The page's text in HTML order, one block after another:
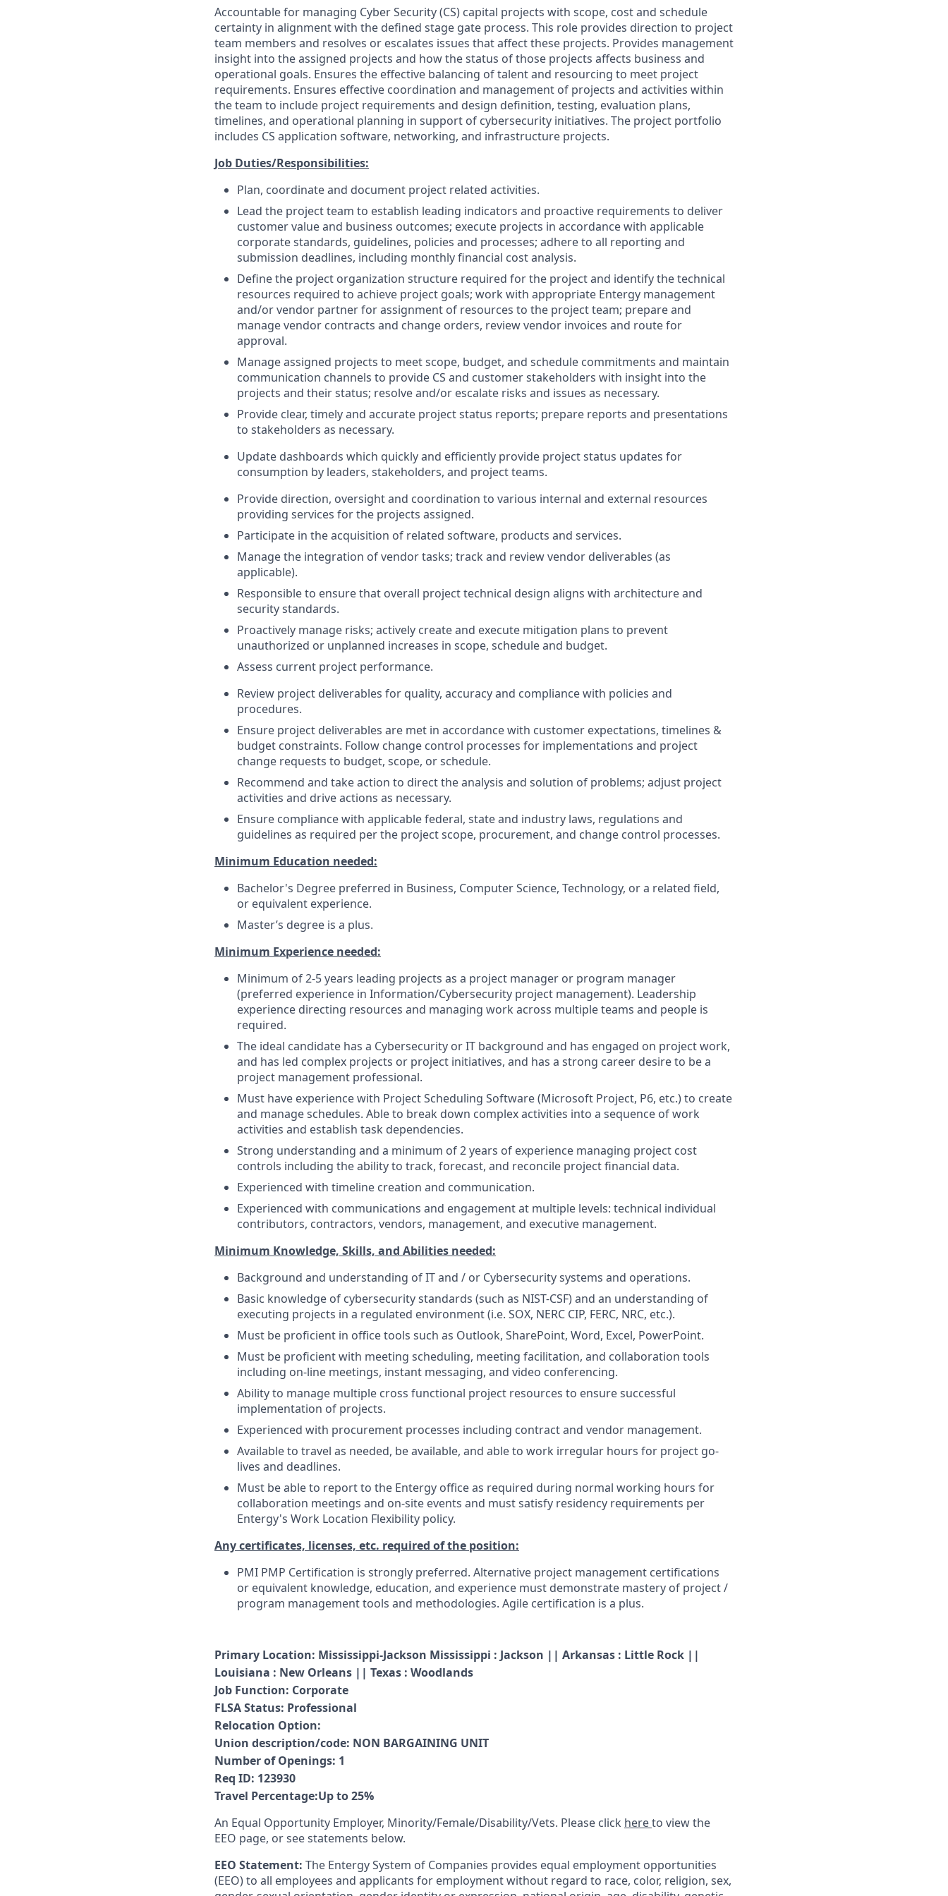
Accountable for managing Cyber Security (CS) capital projects with scope, cost and schedule
certainty in alignment with the defined stage gate process. This role provides direction to project
team members and resolves or escalates issues that affect these projects. Provides management
insight into the assigned projects and how the status of those projects affects business and
operational goals. Ensures the effective balancing of talent and resourcing to meet project
requirements. Ensures effective coordination and management of projects and activities within
the team to include project requirements and design definition, testing, evaluation plans,
timelines, and operational planning in support of cybersecurity initiatives. The project portfolio
includes CS application software, networking, and infrastructure projects.
Job Duties/Responsibilities:
Plan, coordinate and document project related activities.
Lead the project team to establish leading indicators and proactive requirements to deliver
customer value and business outcomes; execute projects in accordance with applicable
corporate standards, guidelines, policies and processes; adhere to all reporting and
submission deadlines, including monthly financial cost analysis.
Define the project organization structure required for the project and identify the technical
resources required to achieve project goals; work with appropriate Entergy management
and/or vendor partner for assignment of resources to the project team; prepare and
manage vendor contracts and change orders, review vendor invoices and route for
approval.
Manage assigned projects to meet scope, budget, and schedule commitments and maintain
communication channels to provide CS and customer stakeholders with insight into the
projects and their status; resolve and/or escalate risks and issues as necessary.
Provide clear, timely and accurate project status reports; prepare reports and presentations
to stakeholders as necessary.
Update dashboards which quickly and efficiently provide project status updates for
consumption by leaders, stakeholders, and project teams.
Provide direction, oversight and coordination to various internal and external resources
providing services for the projects assigned.
Participate in the acquisition of related software, products and services.
Manage the integration of vendor tasks; track and review vendor deliverables (as
applicable).
Responsible to ensure that overall project technical design aligns with architecture and
security standards.
Proactively manage risks; actively create and execute mitigation plans to prevent
unauthorized or unplanned increases in scope, schedule and budget.
Assess current project performance.
Review project deliverables for quality, accuracy and compliance with policies and
procedures.
Ensure project deliverables are met in accordance with customer expectations, timelines &
budget constraints. Follow change control processes for implementations and project
change requests to budget, scope, or schedule.
Recommend and take action to direct the analysis and solution of problems; adjust project
activities and drive actions as necessary.
Ensure compliance with applicable federal, state and industry laws, regulations and
guidelines as required per the project scope, procurement, and change control processes.
Minimum Education needed:
Bachelor's Degree preferred in Business, Computer Science, Technology, or a related field,
or equivalent experience.
Master’s degree is a plus.
Minimum Experience needed:
Minimum of 2-5 years leading projects as a project manager or program manager
(preferred experience in Information/Cybersecurity project management). Leadership
experience directing resources and managing work across multiple teams and people is
required.
The ideal candidate has a Cybersecurity or IT background and has engaged on project work,
and has led complex projects or project initiatives, and has a strong career desire to be a
project management professional.
Must have experience with Project Scheduling Software (Microsoft Project, P6, etc.) to create
and manage schedules. Able to break down complex activities into a sequence of work
activities and establish task dependencies.
Strong understanding and a minimum of 2 years of experience managing project cost
controls including the ability to track, forecast, and reconcile project financial data.
Experienced with timeline creation and communication.
Experienced with communications and engagement at multiple levels: technical individual
contributors, contractors, vendors, management, and executive management.
Minimum Knowledge, Skills, and Abilities needed:
Background and understanding of IT and / or Cybersecurity systems and operations.
Basic knowledge of cybersecurity standards (such as NIST-CSF) and an understanding of
executing projects in a regulated environment (i.e. SOX, NERC CIP, FERC, NRC, etc.).
Must be proficient in office tools such as Outlook, SharePoint, Word, Excel, PowerPoint.
Must be proficient with meeting scheduling, meeting facilitation, and collaboration tools
including on-line meetings, instant messaging, and video conferencing.
Ability to manage multiple cross functional project resources to ensure successful
implementation of projects.
Experienced with procurement processes including contract and vendor management.
Available to travel as needed, be available, and able to work irregular hours for project go-
lives and deadlines.
Must be able to report to the Entergy office as required during normal working hours for
collaboration meetings and on-site events and must satisfy residency requirements per
Entergy's Work Location Flexibility policy.
Any certificates, licenses, etc. required of the position:
PMI PMP Certification is strongly preferred. Alternative project management certifications
or equivalent knowledge, education, and experience must demonstrate mastery of project /
program management tools and methodologies. Agile certification is a plus.
Primary Location: Mississippi-Jackson Mississippi : Jackson || Arkansas : Little Rock ||
Louisiana : New Orleans || Texas : Woodlands
Job Function: Corporate
FLSA Status: Professional
Relocation Option:
Union description/code: NON BARGAINING UNIT
Number of Openings: 1
Req ID: 123930
Travel Percentage:Up to 25%
An Equal Opportunity Employer, Minority/Female/Disability/Vets. Please click hereto view the
EEO page, or see statements below.
EEO Statement: The Entergy System of Companies provides equal employment opportunities
(EEO) to all employees and applicants for employment without regard to race, color, religion, sex,